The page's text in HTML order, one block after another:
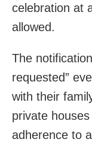
celebration at
allowed.
The
requested”
with their
private
adherence to